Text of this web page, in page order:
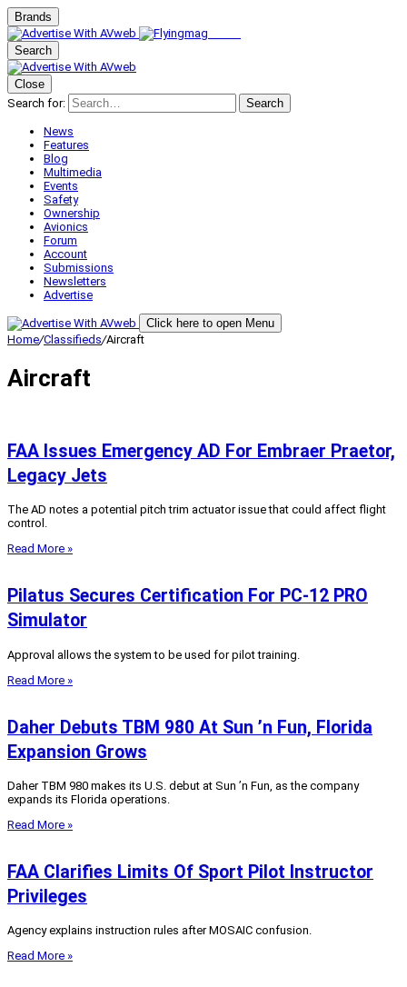
Brands
Search
Close
Search for:
Search
News
Features
Blog
Multimedia
Events
Safety
Ownership
Avionics
Forum
Account
Submissions
Newsletters
Advertise
Click here to open Menu
Home/Classifieds/Aircraft
Aircraft
FAA Issues Emergency AD For Embraer Praetor,
Legacy Jets
The AD notes a potential pitch trim actuator issue that could affect flight
control.
Read More »
Pilatus Secures Certification For PC-12 PRO
Simulator
Approval allows the system to be used for pilot training.
Read More »
Daher Debuts TBM 980 At Sun ’n Fun, Florida
Expansion Grows
Daher TBM 980 makes its U.S. debut at Sun ’n Fun, as the company
expands its Florida operations.
Read More »
FAA Clarifies Limits Of Sport Pilot Instructor
Privileges
Agency explains instruction rules after MOSAIC confusion.
Read More »